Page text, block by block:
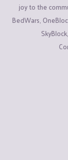
joy to the
BedWars,